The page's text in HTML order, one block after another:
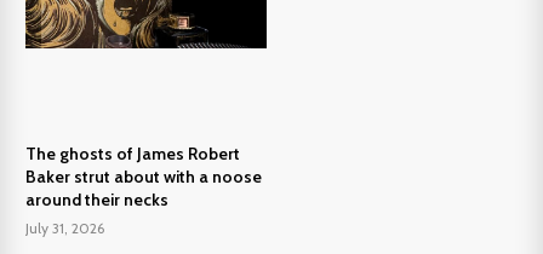
The ghosts of James Robert
Baker strut about with a noose
around their necks
July 31, 2026